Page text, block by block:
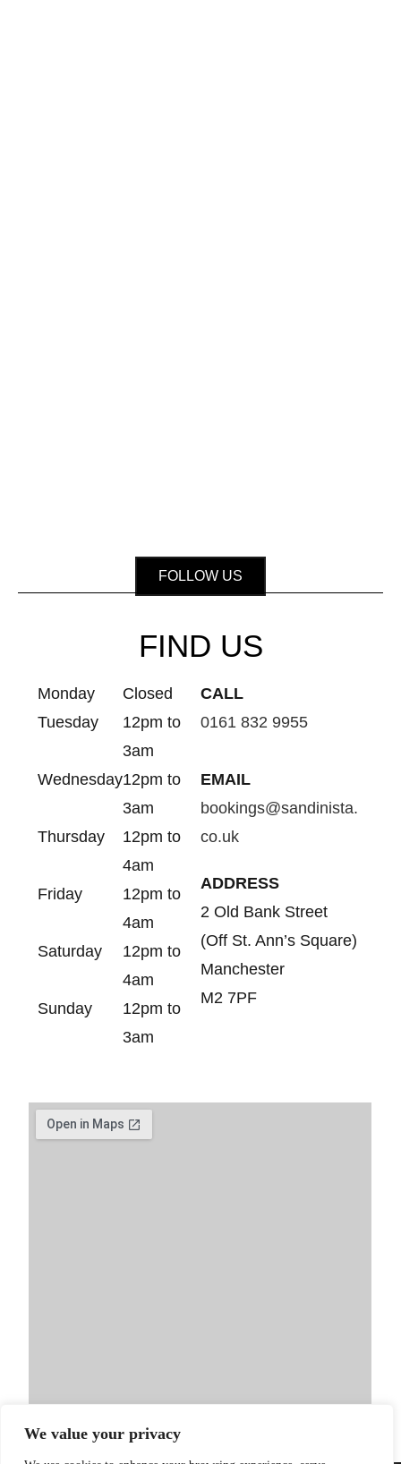
We value your privacy
FOLLOW US
FIND US
Monday
Closed
Tuesday
12pm to
3am
Wednesday12pm to
3am
Thursday
12pm to
4am
Friday
12pm to
4am
Saturday
12pm to
4am
Sunday
12pm to
3am
CALL
0161 832 9955
EMAIL
bookings@sandinista.
co.uk
ADDRESS
2 Old Bank Street
(Off St. Ann’s Square)
Manchester
M2 7PF